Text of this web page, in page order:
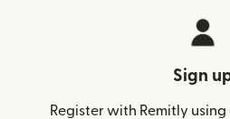
Sign
Register with Remitly